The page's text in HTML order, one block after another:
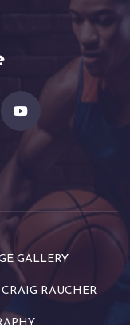
GALLERY
RAUCHER